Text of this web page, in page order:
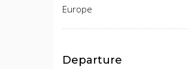
Europe
Departure